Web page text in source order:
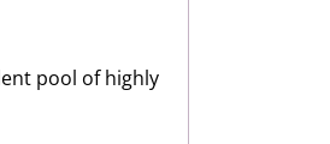
pool of highly